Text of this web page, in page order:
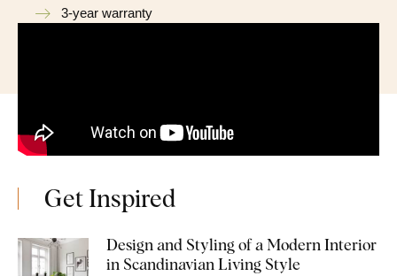
3-year warranty
Get Inspired
Design and Styling of a Modern Interior
in Scandinavian Living Style